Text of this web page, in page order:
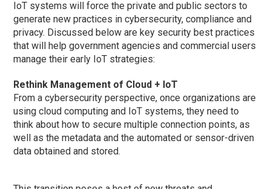
IoT systems will force the private and public sectors to
generate new practices in cybersecurity, compliance and
privacy. Discussed below are key security best practices
that will help government agencies and commercial users
manage their early IoT strategies:
Rethink Management of Cloud + IoT
From a cybersecurity perspective, once organizations are
using cloud computing and IoT systems, they need to
think about how to secure multiple connection points, as
well as the metadata and the automated or sensor-driven
data obtained and stored.